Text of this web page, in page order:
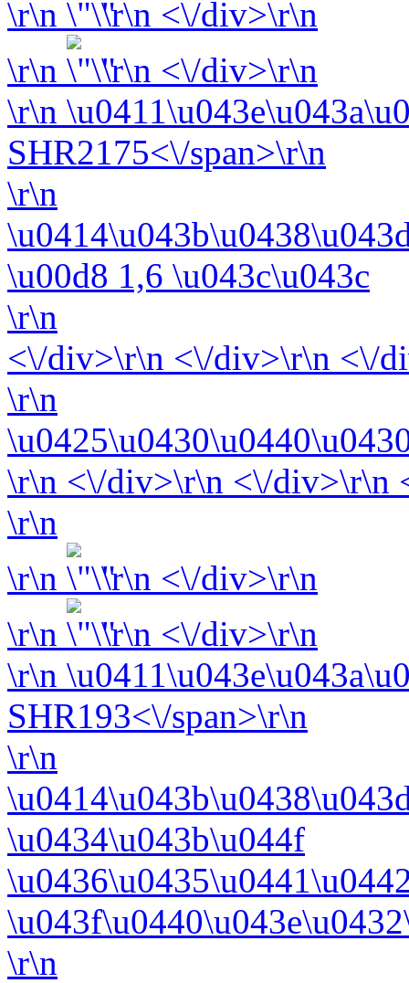
\r\n
\r\n <\/div>\r\n
\r\n
\r\n <\/div>\r\n
\r\n
SHR2175<\/span>\r\n
\r\n
\u00d8 1,6 \u043c\u043c
\r\n
<\/div>\r\n <\/div>\r\n <\/
\r\n
\r\n <\/div>\r\n <\/div>\r\n
\r\n
\r\n
\r\n <\/div>\r\n
\r\n
\r\n <\/div>\r\n
\r\n
SHR193<\/span>\r\n
\r\n
\u0434\u043b\u044f
\r\n